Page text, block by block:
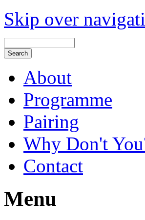
Skip over
About
Programme
Pairing
Why Don't
Contact
Menu